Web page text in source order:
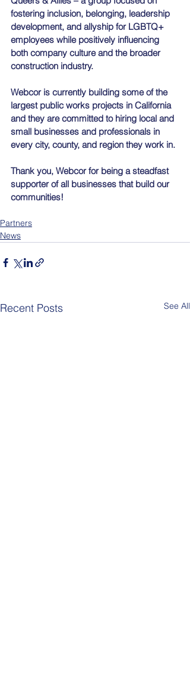
fostering inclusion, belonging, leadership
development, and allyship for LGBTQ+
employees while positively influencing
both company culture and the broader
construction industry.
Webcor is currently building some of the
largest public works projects in California
and they are committed to hiring local and
small businesses and professionals in
every city, county, and region they work in.
Thank you, Webcor for being a steadfast
supporter of all businesses that build our
communities!
Partners
News
Recent Posts See All